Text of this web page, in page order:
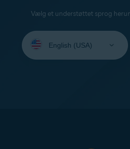
Vælg et understøttet sprog
your